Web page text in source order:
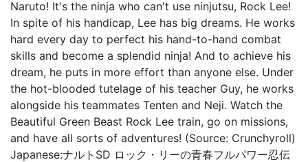
Naruto! It's the ninja who can't use ninjutsu, Rock Lee!
In spite of his handicap, Lee has big dreams. He works
hard every day to perfect his hand-to-hand combat
skills and become a splendid ninja! And to achieve his
dream, he puts in more effort than anyone else. Under
the hot-blooded tutelage of his teacher Guy, he works
alongside his teammates Tenten and Neji. Watch the
Beautiful Green Beast Rock Lee train, go on missions,
and have all sorts of adventures! (Source: Crunchyroll)
Japanese:ナルトSD ロック・リーの青春フルパワー忍伝